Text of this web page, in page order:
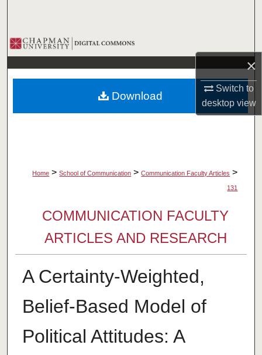
×
Switch to
desktopview
Browse Collections
My Account
About
Home > School of Communication > Communication Faculty Articles >
131
COMMUNICATION FACULTY
ARTICLES AND RESEARCH
A Certainty-Weighted,
Belief-Based Model of
Political Attitudes: A
Download